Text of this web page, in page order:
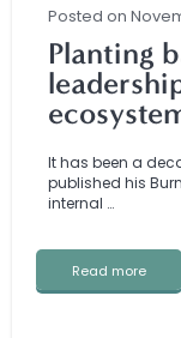
Posted on
Planting
It has been a
published his
internal …
Read more